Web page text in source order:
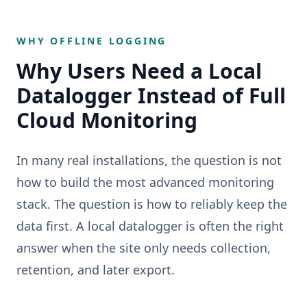
WHY OFFLINE LOGGING
Why Users Need a Local
Datalogger Instead of Full
Cloud Monitoring
In many real installations, the question is not
how to build the most advanced monitoring
stack. The question is how to reliably keep the
data first. A local datalogger is often the right
answer when the site only needs collection,
retention, and later export.